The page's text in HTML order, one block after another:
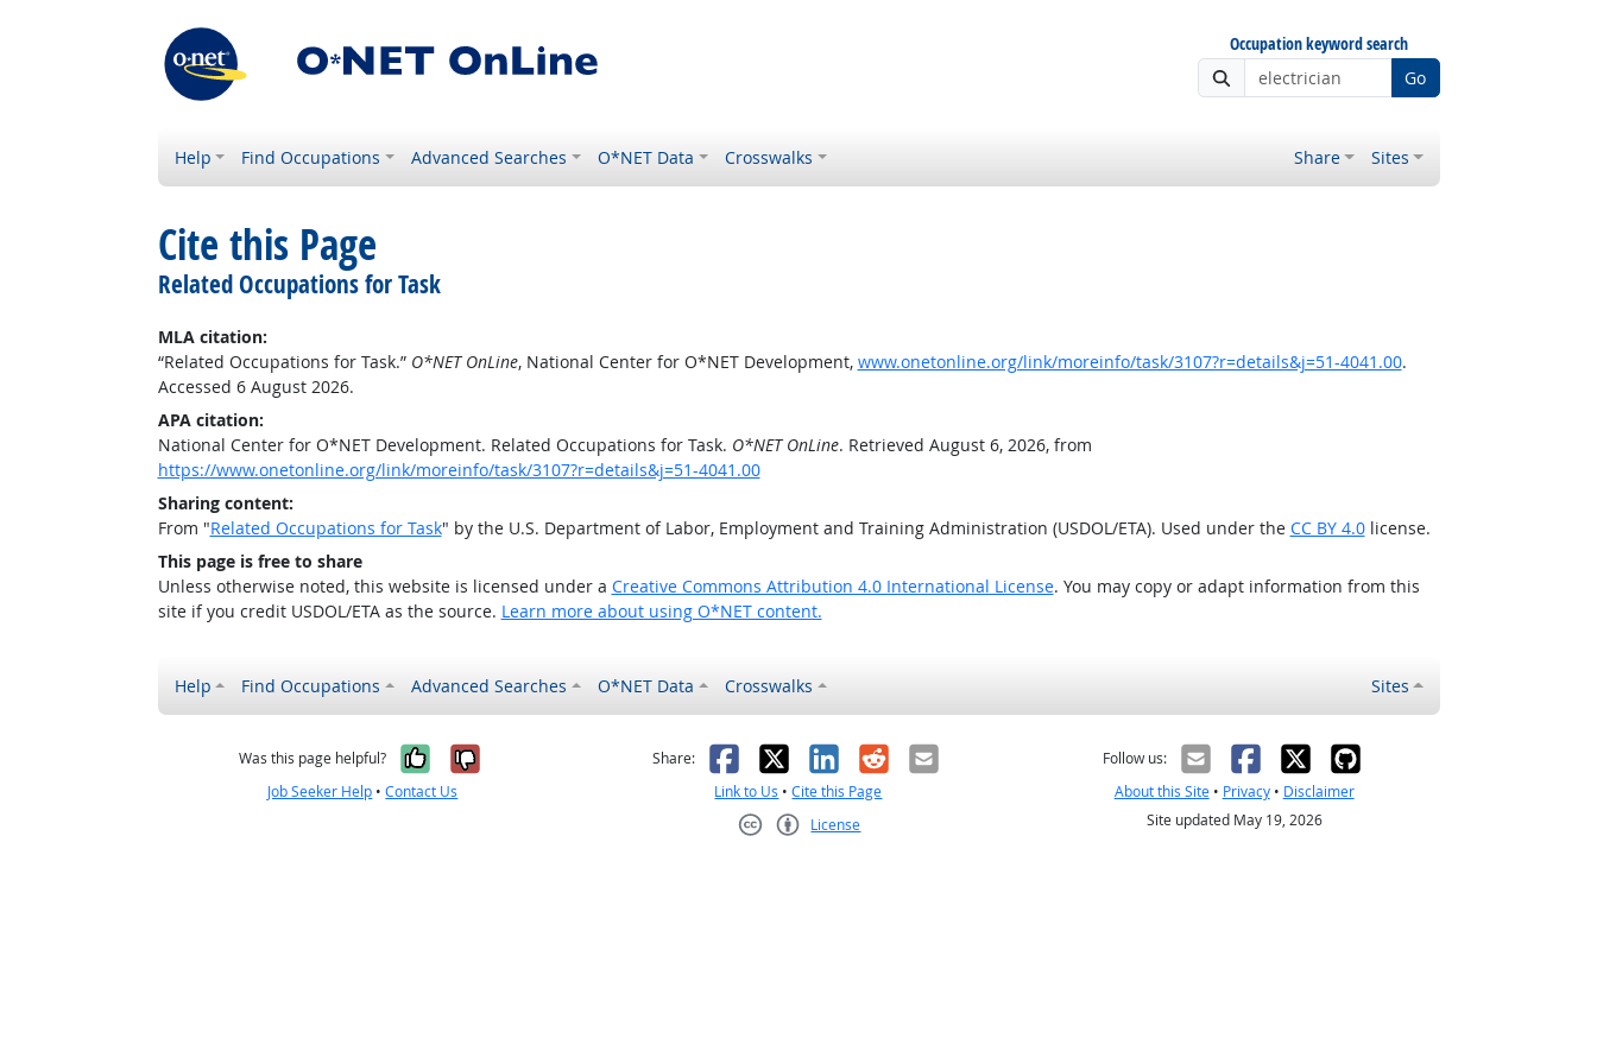
Occupation keyword search
Go
Help Find Occupations Advanced Searches O*NET Data Crosswalks Share Sites
Cite this Page
Related Occupations for Task
MLA citation:
“Related Occupations for Task.” O*NET OnLine, National Center for O*NET Development, www.onetonline.org/link/moreinfo/task/3107?r=details&j=51-4041.00.
Accessed 6 August 2026.
APA citation:
National Center for O*NET Development. Related Occupations for Task. O*NET OnLine. Retrieved August 6, 2026, from
https://www.onetonline.org/link/moreinfo/task/3107?r=details&j=51-4041.00
Sharing content:
From "Related Occupations for Task" by the U.S. Department of Labor, Employment and Training Administration (USDOL/ETA). Used under the CC BY 4.0license.
This page is free to share
Unless otherwise noted, this website is licensed under a Creative Commons Attribution 4.0 International License. You may copy or adapt information from this
site if you credit USDOL/ETA as the source. Learn more about using O*NET content.
Help Find Occupations Advanced Searches O*NET Data Crosswalks Sites
Was this page helpful? Yes, it was helpful
No, it was not helpful
Job Seeker Help •Contact Us
Share: Facebook
X LinkedIn
RedditEmail
Link to Us •Cite this Page
License
Follow us:
About this Site• Privacy• Disclaimer
Site updated May 19, 2026